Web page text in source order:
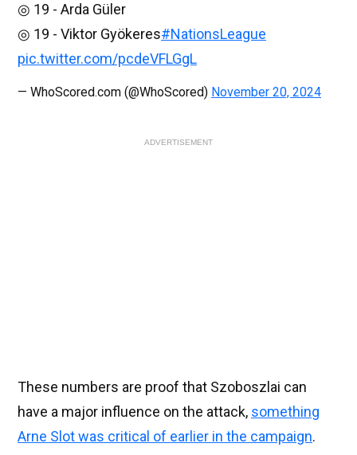
◎ 19 - Arda Güler
◎ 19 - Viktor Gyökeres#NationsLeague
pic.twitter.com/pcdeVFLGgL
— WhoScored.com (@WhoScored) November 20, 2024
ADVERTISEMENT
These numbers are proof that Szoboszlai can
have a major influence on the attack, something
Arne Slot was critical of earlier in the campaign.